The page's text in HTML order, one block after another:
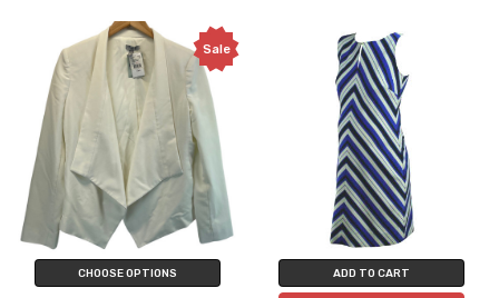
Sale
CHOOSE OPTIONS ADD TO CART